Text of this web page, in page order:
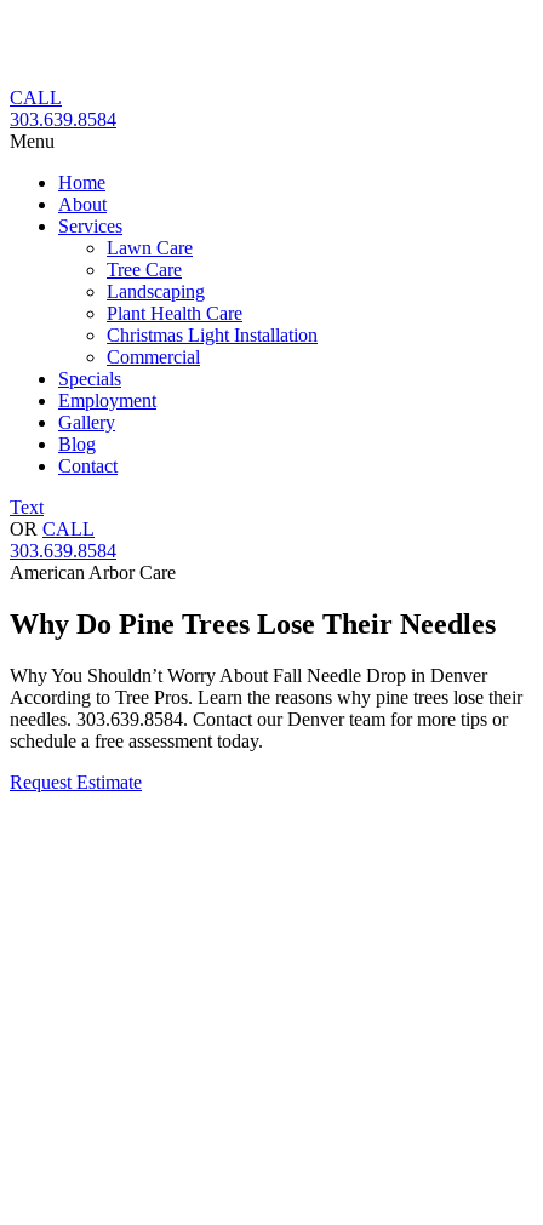
CALL
303.639.8584
Menu
Home
About
Services
Lawn Care
Tree Care
Landscaping
Plant Health Care
Christmas Light Installation
Commercial
Specials
Employment
Gallery
Blog
Contact
Text
OR CALL
303.639.8584
American Arbor Care
Why Do Pine Trees Lose Their Needles
Why You Shouldn’t Worry About Fall Needle Drop in Denver
According to Tree Pros. Learn the reasons why pine trees lose their
needles. 303.639.8584. Contact our Denver team for more tips or
schedule a free assessment today.
Request Estimate